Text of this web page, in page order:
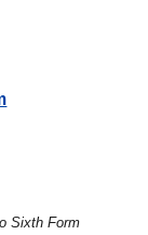
Sixth Form